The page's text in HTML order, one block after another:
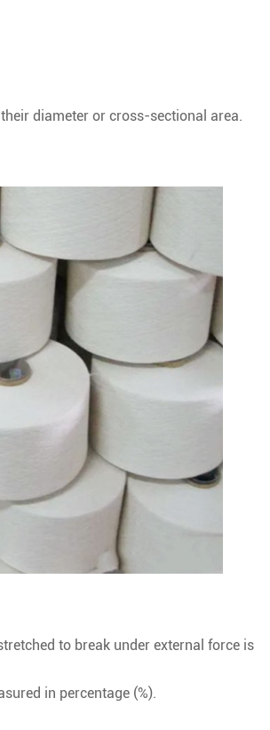
diameter or cross-sectional area.
to break under external force is
in percentage (%).